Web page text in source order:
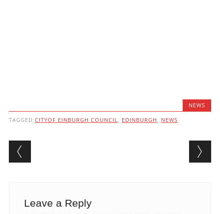
NEWS
TAGGED CITYOF EINBURGH COUNCIL, EDINBURGH , NEWS
Post navigation
Leave a Reply